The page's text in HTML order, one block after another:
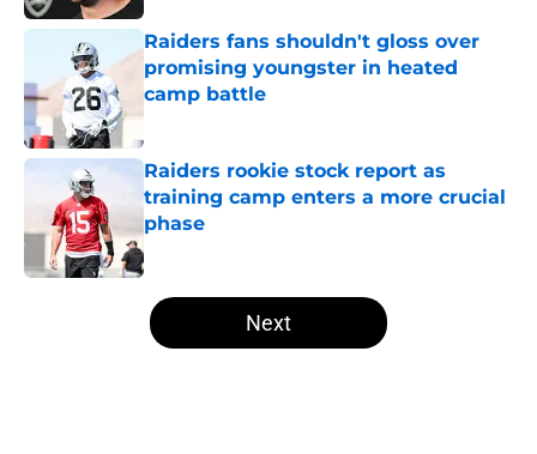
Raiders fans shouldn't gloss over
promising youngster in heated
camp battle
Published by on Invalid Date
Raiders rookie stock report as
training camp enters a more crucial
phase
5 related articles loaded
Next